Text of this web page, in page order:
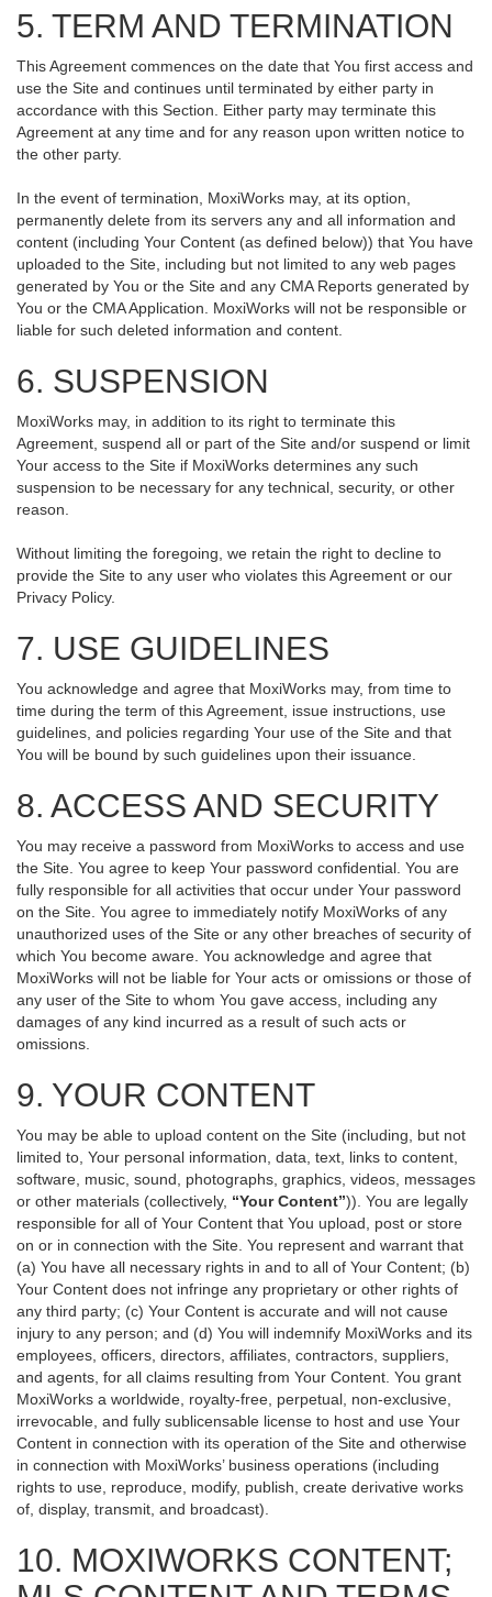
5. TERM AND TERMINATION
This Agreement commences on the date that You first access and
use the Site and continues until terminated by either party in
accordance with this Section. Either party may terminate this
Agreement at any time and for any reason upon written notice to
the other party.
In the event of termination, MoxiWorks may, at its option,
permanently delete from its servers any and all information and
content (including Your Content (as defined below)) that You have
uploaded to the Site, including but not limited to any web pages
generated by You or the Site and any CMA Reports generated by
You or the CMA Application. MoxiWorks will not be responsible or
liable for such deleted information and content.
6. SUSPENSION
MoxiWorks may, in addition to its right to terminate this
Agreement, suspend all or part of the Site and/or suspend or limit
Your access to the Site if MoxiWorks determines any such
suspension to be necessary for any technical, security, or other
reason.
Without limiting the foregoing, we retain the right to decline to
provide the Site to any user who violates this Agreement or our
Privacy Policy.
7. USE GUIDELINES
You acknowledge and agree that MoxiWorks may, from time to
time during the term of this Agreement, issue instructions, use
guidelines, and policies regarding Your use of the Site and that
You will be bound by such guidelines upon their issuance.
8. ACCESS AND SECURITY
You may receive a password from MoxiWorks to access and use
the Site. You agree to keep Your password confidential. You are
fully responsible for all activities that occur under Your password
on the Site. You agree to immediately notify MoxiWorks of any
unauthorized uses of the Site or any other breaches of security of
which You become aware. You acknowledge and agree that
MoxiWorks will not be liable for Your acts or omissions or those of
any user of the Site to whom You gave access, including any
damages of any kind incurred as a result of such acts or
omissions.
9. YOUR CONTENT
You may be able to upload content on the Site (including, but not
limited to, Your personal information, data, text, links to content,
software, music, sound, photographs, graphics, videos, messages
or other materials (collectively, “Your Content”)). You are legally
responsible for all of Your Content that You upload, post or store
on or in connection with the Site. You represent and warrant that
(a) You have all necessary rights in and to all of Your Content; (b)
Your Content does not infringe any proprietary or other rights of
any third party; (c) Your Content is accurate and will not cause
injury to any person; and (d) You will indemnify MoxiWorks and its
employees, officers, directors, affiliates, contractors, suppliers,
and agents, for all claims resulting from Your Content. You grant
MoxiWorks a worldwide, royalty-free, perpetual, non-exclusive,
irrevocable, and fully sublicensable license to host and use Your
Content in connection with its operation of the Site and otherwise
in connection with MoxiWorks’ business operations (including
rights to use, reproduce, modify, publish, create derivative works
of, display, transmit, and broadcast).
10. MOXIWORKS CONTENT;